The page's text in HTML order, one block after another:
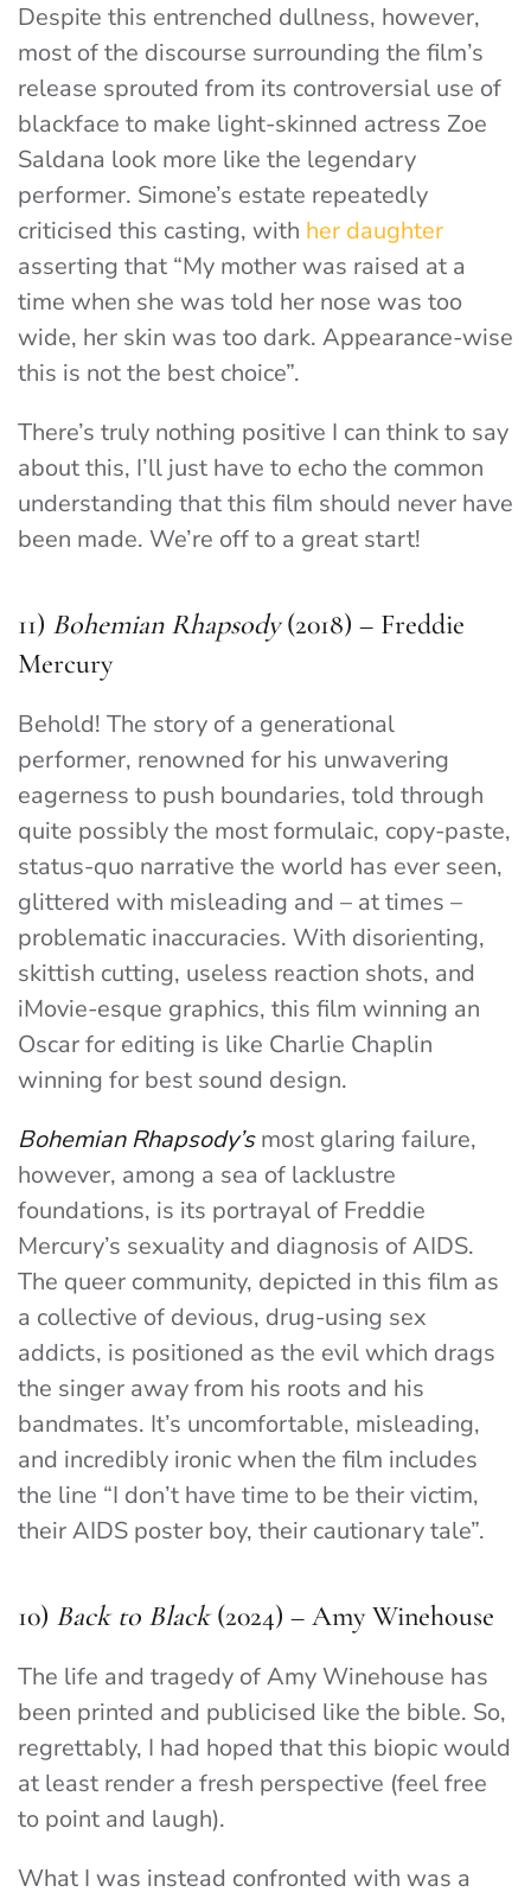
Despite this entrenched dullness, however,
most of the discourse surrounding the film’s
release sprouted from its controversial use of
blackface to make light-skinned actress Zoe
Saldana look more like the legendary
performer. Simone’s estate repeatedly
criticised this casting, with her daughter
asserting that “My mother was raised at a
time when she was told her nose was too
wide, her skin was too dark. Appearance-wise
this is not the best choice”.
There’s truly nothing positive I can think to say
about this, I’ll just have to echo the common
understanding that this film should never have
been made. We’re off to a great start!
11) Bohemian Rhapsody(2018) – Freddie
Mercury
Behold! The story of a generational
performer, renowned for his unwavering
eagerness to push boundaries, told through
quite possibly the most formulaic, copy-paste,
status-quo narrative the world has ever seen,
glittered with misleading and – at times –
problematic inaccuracies. With disorienting,
skittish cutting, useless reaction shots, and
iMovie-esque graphics, this film winning an
Oscar for editing is like Charlie Chaplin
winning for best sound design.
Bohemian Rhapsody’smost glaring failure,
however, among a sea of lacklustre
foundations, is its portrayal of Freddie
Mercury’s sexuality and diagnosis of AIDS.
The queer community, depicted in this film as
a collective of devious, drug-using sex
addicts, is positioned as the evil which drags
the singer away from his roots and his
bandmates. It’s uncomfortable, misleading,
and incredibly ironic when the film includes
the line “I don’t have time to be their victim,
their AIDS poster boy, their cautionary tale”.
10) Back to Black(2024) – Amy Winehouse
The life and tragedy of Amy Winehouse has
been printed and publicised like the bible. So,
regrettably, I had hoped that this biopic would
at least render a fresh perspective (feel free
to point and laugh).
What I was instead confronted with was a